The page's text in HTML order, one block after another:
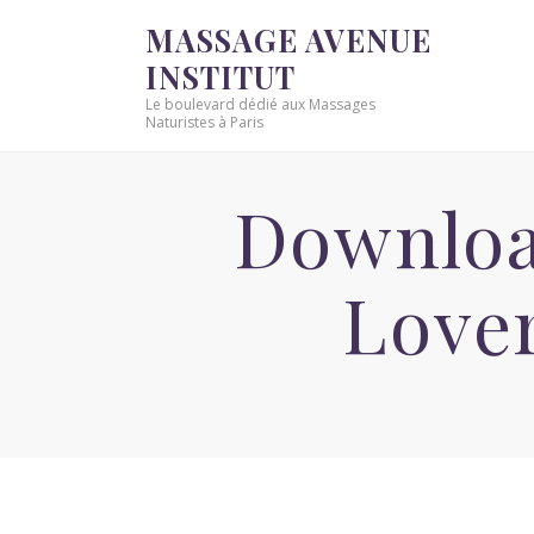
MASSAGE AVENUE
INSTITUT
Le boulevard dédié aux Massages
Naturistes à Paris